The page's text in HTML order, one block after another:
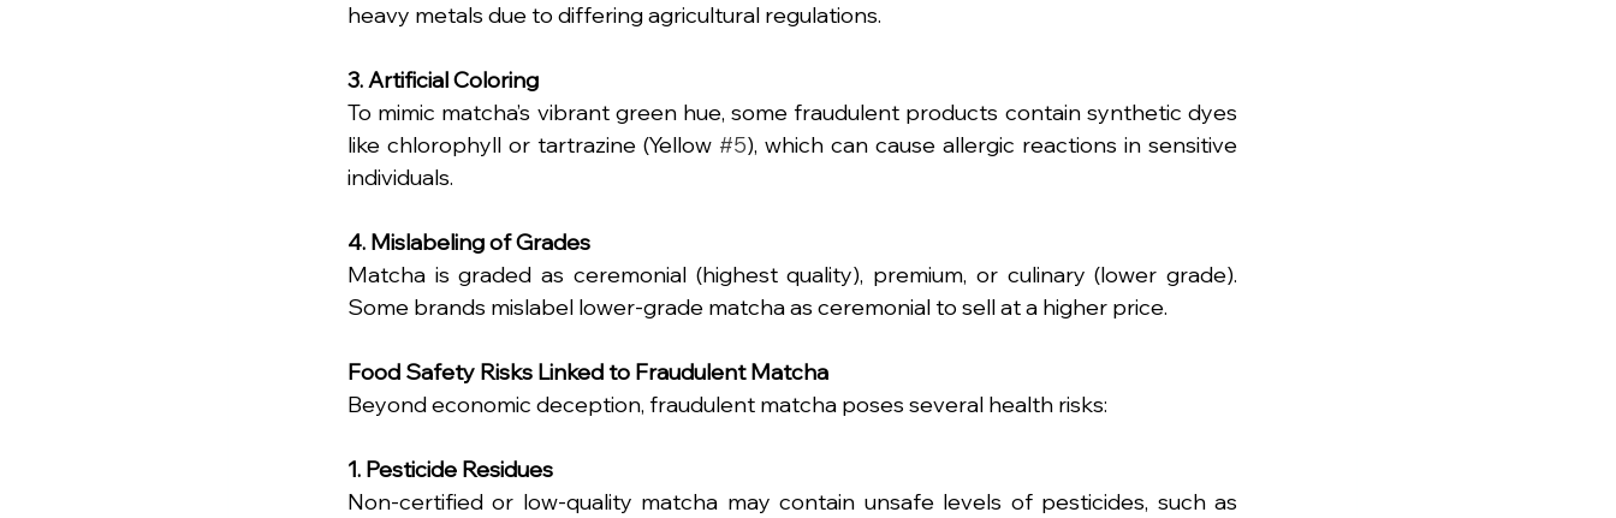
heavy metals due to differing agricultural regulations.
3. Artificial Coloring
To mimic matcha’s vibrant green hue, some fraudulent products contain synthetic dyes
like chlorophyll or tartrazine (Yellow #5), which can cause allergic reactions in sensitive
individuals.
4. Mislabeling of Grades
Matcha is graded as ceremonial (highest quality), premium, or culinary (lower grade).
Some brands mislabel lower-grade matcha as ceremonial to sell at a higher price.
Food Safety Risks Linked to Fraudulent Matcha
Beyond economic deception, fraudulent matcha poses several health risks:
1. Pesticide Residues
Non-certified or low-quality matcha may contain unsafe levels of pesticides, such as